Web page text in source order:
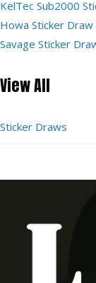
KelTec Sub2000
Howa Sticker Draw
Savage Sticker
View All
Sticker Draws